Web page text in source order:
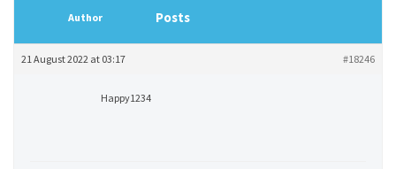
Author Posts
21 August 2022 at 03:17 #18246
Happy1234